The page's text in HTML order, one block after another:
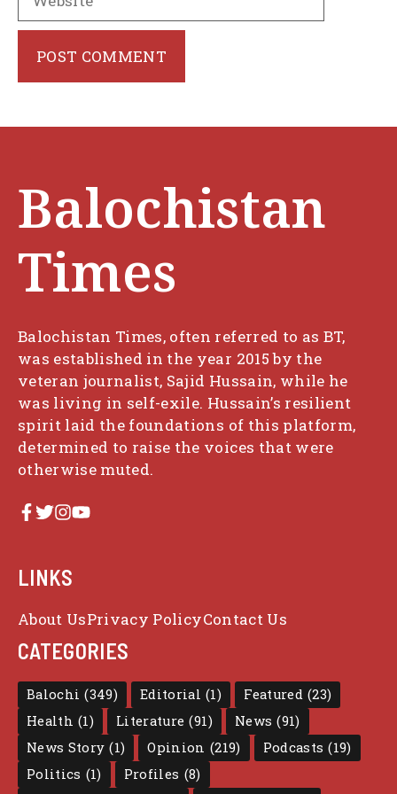
Balochistan
Times
Balochistan Times, often referred to as BT,
was established in the year 2015 by the
veteran journalist, Sajid Hussain, while he
was living in self-exile. Hussain’s resilient
spirit laid the foundations of this platform,
determined to raise the voices that were
otherwise muted.
LINKS
About UsPrivacy PolicyContact Us
CATEGORIES
Balochi (349) Editorial (1) Featured (23)
Health (1) Literature (91) News (91)
News Story (1) Opinion (219) Podcasts (19)
Politics (1) Profiles (8)